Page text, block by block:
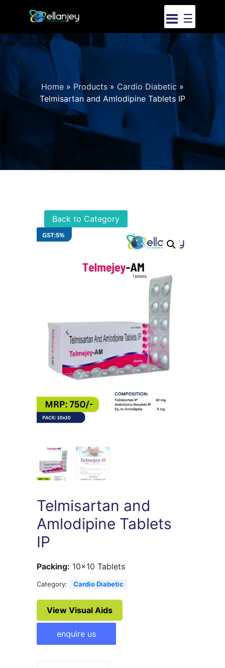
☰
Home » Products » Cardio Diabetic »
Telmisartan and Amlodipine Tablets IP
Back to Category
Telmisartan and
Amlodipine Tablets
IP
Packing: 10×10 Tablets
Category: Cardio Diabetic
View Visual Aids
enquire us